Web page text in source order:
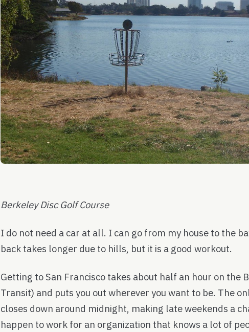
Berkeley Disc Golf Course
I do not need a car at all. I can go from my house to the
back takes longer due to hills, but it is a good workout.
Getting to San Francisco takes about half an hour on the
Transit) and puts you out wherever you want to be. The
closes down around midnight, making late weekends a
happen to work for an organization that knows a lot of